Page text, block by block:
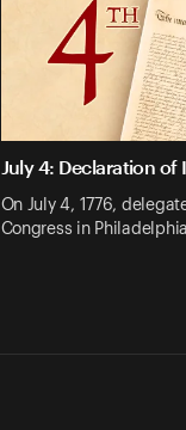
July 4: Declaration
On July 4, 1776,
Congress in